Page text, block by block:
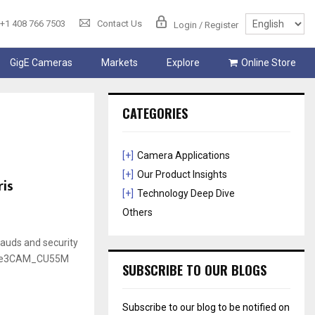
+1 408 766 7503 Contact Us Login / Register
GigE Cameras Markets Explore Online Store
and security
CATEGORIES
[+] Camera Applications
[+] Our Product Insights
[+] Technology Deep Dive
Others
SUBSCRIBE TO OUR BLOGS
Subscribe to our blog to be notified on